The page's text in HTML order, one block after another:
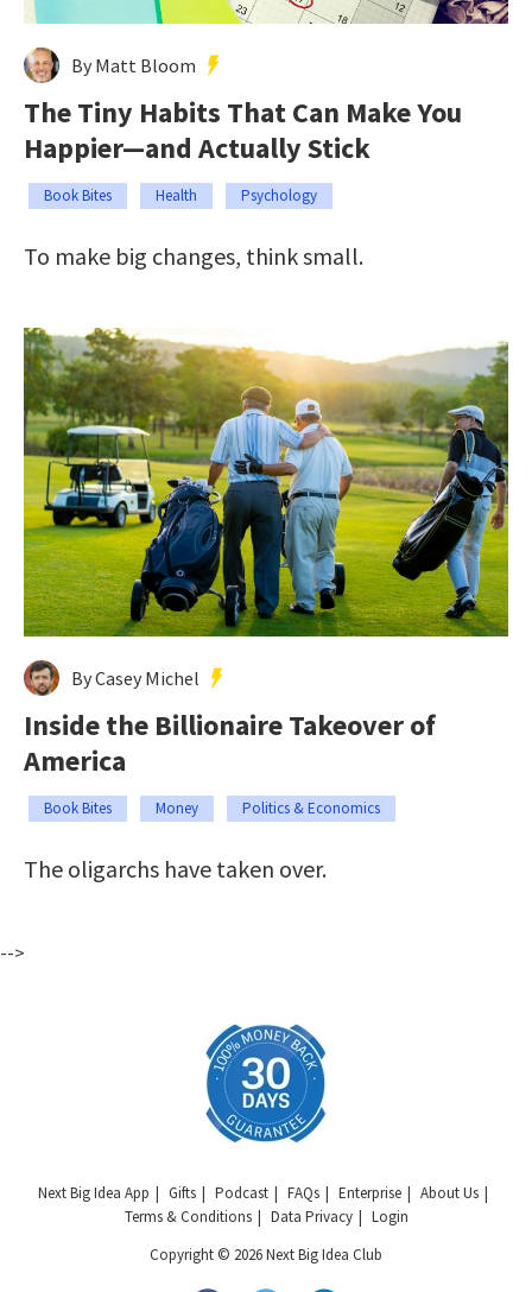
By Matt Bloom
The Tiny Habits That Can Make You
Happier—and Actually Stick
Book Bites Health Psychology
To make big changes, think small.
By Casey Michel
Inside the Billionaire Takeover of
America
Book Bites Money Politics & Economics
The oligarchs have taken over.
-->
Next Big Idea App Gifts Podcast FAQs Enterprise
About Us
Terms & Conditions
Data Privacy
Login
Copyright © 2026 Next Big Idea Club